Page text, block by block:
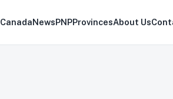
CanadaNewsPNPProvincesAbout Us